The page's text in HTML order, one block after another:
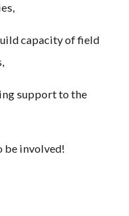
capacity of field
support to the
be involved!